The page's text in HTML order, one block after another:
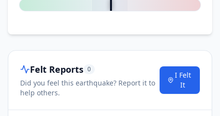
Felt Reports 0
Did you feel this earthquake? Report it to
help others.
I Felt
It